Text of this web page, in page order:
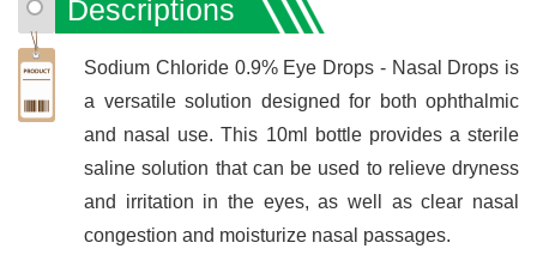
Descriptions
Sodium Chloride 0.9% Eye Drops - Nasal Drops is
a versatile solution designed for both ophthalmic
and nasal use. This 10ml bottle provides a sterile
saline solution that can be used to relieve dryness
and irritation in the eyes, as well as clear nasal
congestion and moisturize nasal passages.